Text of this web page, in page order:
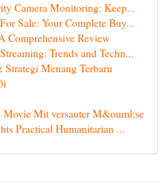
Camera Monitoring: Keep...
Sale: Your Complete Buy...
Comprehensive Review
Trends and Techn...
Menang Terbaru
Movie Mit versauter M&ouml;se
Practical Humanitarian ...